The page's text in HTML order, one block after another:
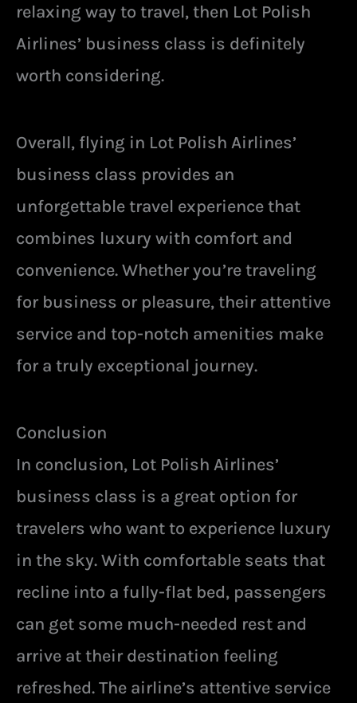
relaxing way to travel, then Lot Polish
Airlines’ business class is definitely
worth considering.
Overall, flying in Lot Polish Airlines’
business class provides an
unforgettable travel experience that
combines luxury with comfort and
convenience. Whether you’re traveling
for business or pleasure, their attentive
service and top-notch amenities make
for a truly exceptional journey.
Conclusion
In conclusion, Lot Polish Airlines’
business class is a great option for
travelers who want to experience luxury
in the sky. With comfortable seats that
recline into a fully-flat bed, passengers
can get some much-needed rest and
arrive at their destination feeling
refreshed. The airline’s attentive service